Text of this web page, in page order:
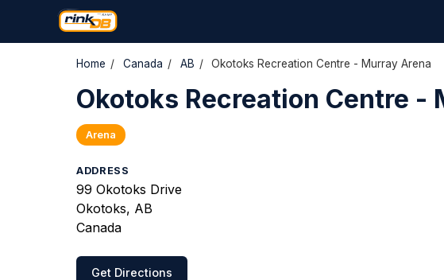
Home / Canada / AB / Okotoks Recreation Centre - Murray Arena
Okotoks Recreation Centre -
Arena
ADDRESS
99 Okotoks Drive
Okotoks, AB
Canada
Get Directions